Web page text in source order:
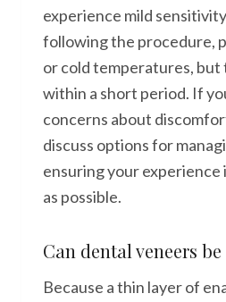
experience mild
following the procedure,
or cold temperatures, but
within a short period. If
concerns about
discuss options for
ensuring your experience
as possible.
Can dental veneers
Because a thin layer of